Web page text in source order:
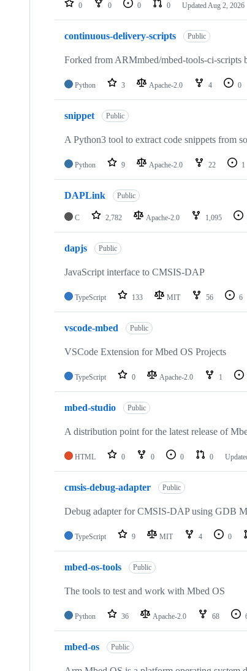
repositories
0 0 0 0 Updated Aug 2, 2026
continuous-delivery-scripts Public
Forked from ARMmbed/mbed-tools-ci-scripts
Python 3 Apache-2.0 4 0
snippet Public
A Python3 tool to extract code snippets from
Python 9 Apache-2.0 22 1
DAPLink Public
C 2,782 Apache-2.0 1,095
dapjs Public
JavaScript interface to CMSIS-DAP
TypeScript 133 MIT 56 6
vscode-mbed Public
VSCode Extension for Mbed OS Projects
TypeScript 0 Apache-2.0 1
mbed-studio Public
A distribution point for the latest release of
HTML 0 0 0 0
cmsis-debug-adapter Public
Debug adapter for CMSIS-DAP using GDB
TypeScript 9 MIT 4 0
mbed-os-tools Public
The tools to test and work with Mbed OS
Python 36 Apache-2.0 68
mbed-os Public